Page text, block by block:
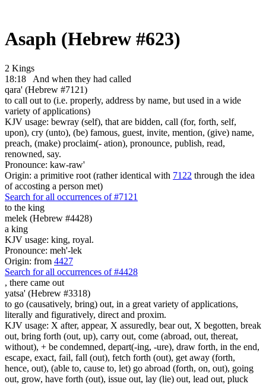
Asaph (Hebrew #623)
2 Kings
18:18
And when they had called
qara' (Hebrew #7121)
to call out to (i.e. properly, address by name, but used in a wide
variety of applications)
KJV usage: bewray (self), that are bidden, call (for, forth, self,
upon), cry (unto), (be) famous, guest, invite, mention, (give) name,
preach, (make) proclaim(- ation), pronounce, publish, read,
renowned, say.
Pronounce: kaw-raw'
Origin: a primitive root (rather identical with 7122 through the idea
of accosting a person met)
Search for all occurrences of #7121
to the king
melek (Hebrew #4428)
a king
KJV usage: king, royal.
Pronounce: meh'-lek
Origin: from 4427
Search for all occurrences of #4428
, there came out
yatsa' (Hebrew #3318)
to go (causatively, bring) out, in a great variety of applications,
literally and figuratively, direct and proxim.
KJV usage: X after, appear, X assuredly, bear out, X begotten, break
out, bring forth (out, up), carry out, come (abroad, out, thereat,
without), + be condemned, depart(-ing, -ure), draw forth, in the end,
escape, exact, fail, fall (out), fetch forth (out), get away (forth,
hence, out), (able to, cause to, let) go abroad (forth, on, out), going
out, grow, have forth (out), issue out, lay (lie) out, lead out, pluck